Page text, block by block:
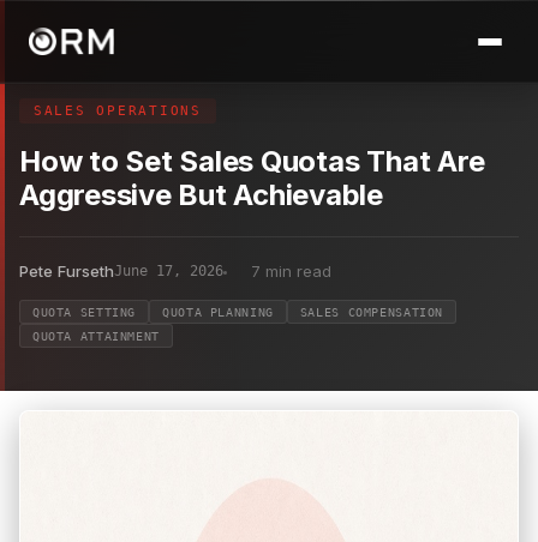
SALES OPERATIONS
How to Set Sales Quotas That Are
Aggressive But Achievable
Pete FursethJune 17, 2026 7 min read
QUOTA SETTING QUOTA PLANNING
SALES COMPENSATION
QUOTA ATTAINMENT